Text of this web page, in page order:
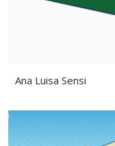
Ana Luisa Sensi